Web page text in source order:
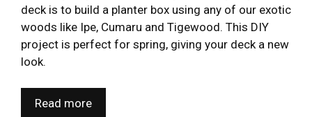
deck is to build a planter box using any of our exotic
woods like Ipe, Cumaru and Tigewood. This DIY
project is perfect for spring, giving your deck a new
look.
Read more